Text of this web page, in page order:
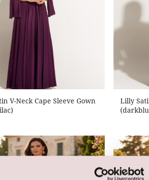
V-Neck Cape Sleeve Gown
Lilly